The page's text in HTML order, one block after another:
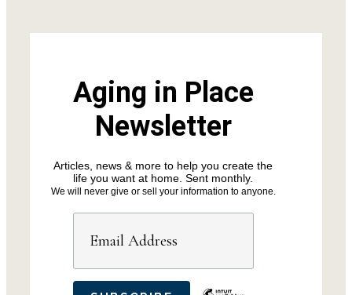
Aging in Place
Newsletter
Articles, news & more to help you create the
life you want at home. Sent monthly.
We will never give or sell your information to anyone.